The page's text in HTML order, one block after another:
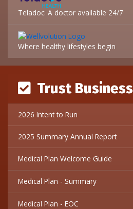
Teladoc: A doctor available 24/7
Where healthy lifestyles begin
Trust Business
2026 Intent to Run
2025 Summary Annual Report
Medical Plan Welcome Guide
Medical Plan - Summary
Medical Plan - EOC